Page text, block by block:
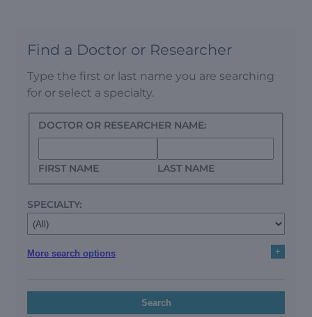
Find a Doctor or Researcher
Type the first or last name you are searching
for or select a specialty.
DOCTOR OR RESEARCHER NAME:
FIRST NAME LAST NAME
SPECIALTY:
More search options +
Search